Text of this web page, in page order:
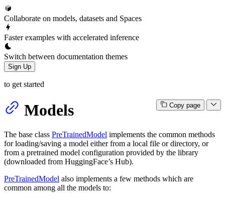
Collaborate on models, datasets and Spaces
Faster examples with accelerated inference
Switch between documentation themes
Sign Up
to get started
Copy page
Models
The base class PreTrainedModel implements the common methods
for loading/saving a model either from a local file or directory, or
from a pretrained model configuration provided by the library
(downloaded from HuggingFace’s Hub).
PreTrainedModel also implements a few methods which are
common among all the models to: